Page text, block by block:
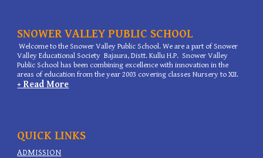
SNOWER VALLEY PUBLIC SCHOOL
Welcome to the Snower Valley Public School. We are a part of Snower
Valley Educational Society Bajaura, Distt. Kullu H.P. Snower Valley
Public School has been combining excellence with innovation in the
areas of education from the year 2003 covering classes Nursery to XII.
+ Read More
QUICK LINKS
ADMISSION